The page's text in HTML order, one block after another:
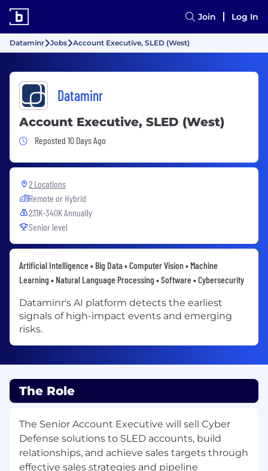
Join Log In
Dataminr Jobs Account Executive, SLED (West)
Dataminr
Account Executive, SLED (West)
Job Posted 10 Days Ago
Reposted 10 Days Ago
2 Locations
Remote or Hybrid
231K-340K Annually
Senior level
Artificial Intelligence • Big Data • Computer Vision • Machine
Learning • Natural Language Processing • Software • Cybersecurity
Dataminr's AI platform detects the earliest
signals of high-impact events and emerging
risks.
The Role
The Senior Account Executive will sell Cyber
Defense solutions to SLED accounts, build
relationships, and achieve sales targets through
effective sales strategies and pipeline